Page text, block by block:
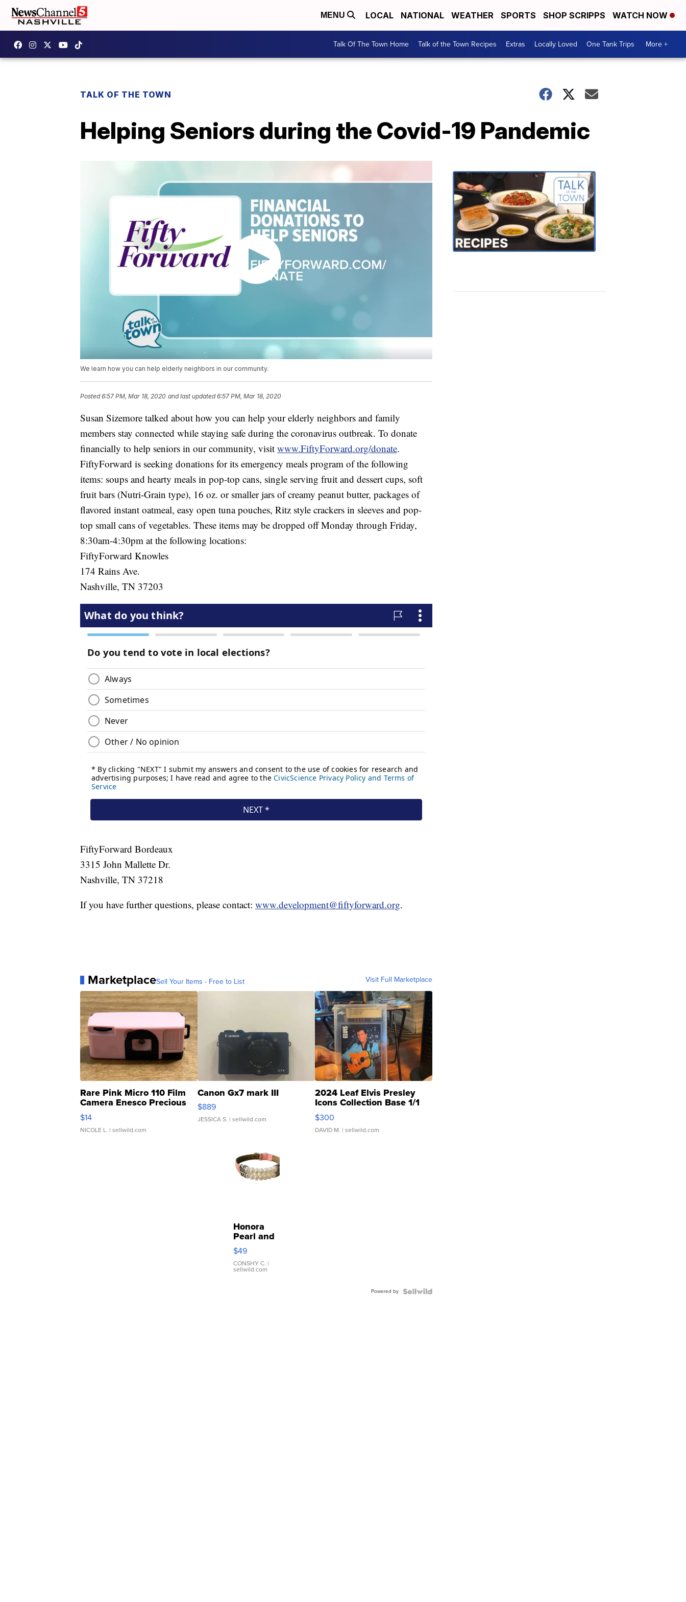
MENU LOCAL NATIONAL WEATHER SPORTS SHOP SCRIPPS WATCH NOW
Talk Of The Town Home Talk of the Town Recipes Extras Locally Loved One Tank Trips More +
TALK OF THE TOWN
Helping Seniors during the Covid-19 Pandemic
We learn how you can help elderly neighbors in our community.
Posted6:57 PM, Mar 18, 2020 and last updated 6:57 PM, Mar 18, 2020
Susan Sizemore talked about how you can help your elderly neighbors and family
members stay connected while staying safe during the coronavirus outbreak. To donate
financially to help seniors in our community, visit www.FiftyForward.org/donate.
FiftyForward is seeking donations for its emergency meals program of the following
items: soups and hearty meals in pop-top cans, single serving fruit and dessert cups, soft
fruit bars (Nutri-Grain type), 16 oz. or smaller jars of creamy peanut butter, packages of
flavored instant oatmeal, easy open tuna pouches, Ritz style crackers in sleeves and pop-
top small cans of vegetables. These items may be dropped off Monday through Friday,
8:30am-4:30pm at the following locations:
FiftyForward Knowles
174 Rains Ave.
Nashville, TN 37203
FiftyForward Bordeaux
3315 John Mallette Dr.
Nashville, TN 37218
If you have further questions, please contact: www.development@fiftyforward.org.
MarketplaceSell Your Items - Free to List Visit Full Marketplace
Rare Pink Micro 110 Film
Camera Enesco Precious
Moments TD4
$14
NICOLE L. | sellwild.com
Canon Gx7 mark III
$889
JESSICA S. | sellwild.com
2024 Leaf Elvis Presley
Icons Collection Base 1/1
SSP Clear ...
$300
DAVID M. | sellwild.com
Honora
Pearl and
Pink
Leather
Bracelet
Adjustable
$49
CONSHY C. |
sellwild.com
Powered by